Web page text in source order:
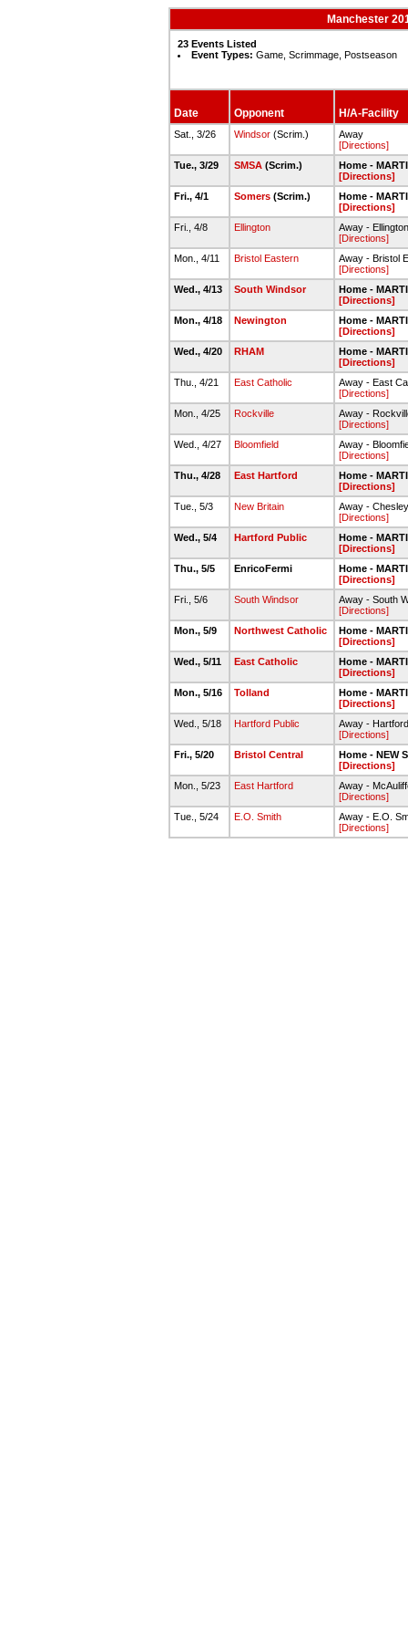
Manchester
23 Events Listed
Event Types: Game, Scrimmage, Postseason
Date Opponent H/A-Facility
Sat., 3/26 Windsor (Scrim.)
Away
[Directions]
Tue., 3/29
SMSA (Scrim.)
Home -
[Directions]
Fri., 4/1
Somers (Scrim.)
Home -
[Directions]
Fri., 4/8
Ellington
Away -
[Directions]
Mon., 4/11
Bristol Eastern
Away - Bristol
[Directions]
Wed., 4/13
South Windsor
Home -
[Directions]
Mon., 4/18
Newington
Home -
[Directions]
Wed., 4/20
RHAM
Home -
[Directions]
Thu., 4/21
East Catholic
Away - East
[Directions]
Mon., 4/25
Rockville
Away -
[Directions]
Wed., 4/27
Bloomfield
Away -
[Directions]
Thu., 4/28
East Hartford
Home -
[Directions]
Tue., 5/3
New Britain
Away -
[Directions]
Wed., 5/4
Hartford Public
Home -
[Directions]
Thu., 5/5
EnricoFermi
Home -
[Directions]
Fri., 5/6
South Windsor
Away - South
[Directions]
Mon., 5/9
Northwest Catholic
Home -
[Directions]
Wed., 5/11
East Catholic
Home -
[Directions]
Mon., 5/16
Tolland
Home -
[Directions]
Wed., 5/18
Hartford Public
Away -
[Directions]
Fri., 5/20
Bristol Central
Home - NEW
[Directions]
Mon., 5/23
East Hartford
Away -
[Directions]
Tue., 5/24
E.O. Smith
Away - E.O.
[Directions]